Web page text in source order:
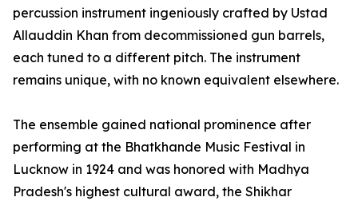
percussion instrument ingeniously crafted by Ustad
Allauddin Khan from decommissioned gun barrels,
each tuned to a different pitch. The instrument
remains unique, with no known equivalent elsewhere.
The ensemble gained national prominence after
performing at the Bhatkhande Music Festival in
Lucknow in 1924 and was honored with Madhya
Pradesh's highest cultural award, the Shikhar